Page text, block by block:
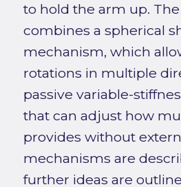
to hold the arm up.
combines a spherical
mechanism, which
rotations in multiple
passive variable-
that can adjust how
provides without
mechanisms are
further ideas are